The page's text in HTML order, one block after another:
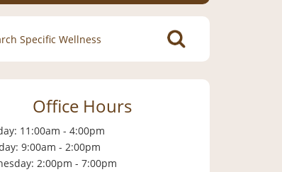
Office Hours
11:00am - 4:00pm
9:00am - 2:00pm
2:00pm - 7:00pm